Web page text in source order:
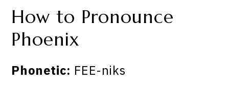
How to Pronounce
Phoenix
Phonetic: FEE-niks